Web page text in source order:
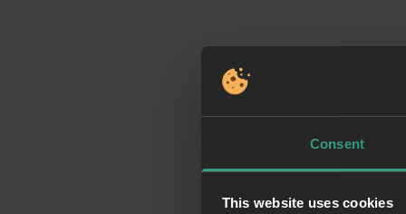
Consent
This website uses cookies